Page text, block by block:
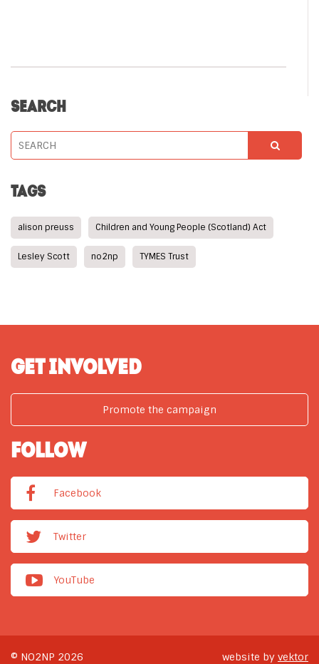
SEARCH
TAGS
alison preuss Children and Young People (Scotland) Act
Lesley Scott no2np TYMES Trust
GET INVOLVED
Promote the campaign
FOLLOW
Facebook
Twitter
YouTube
© NO2NP 2026 website by vektor